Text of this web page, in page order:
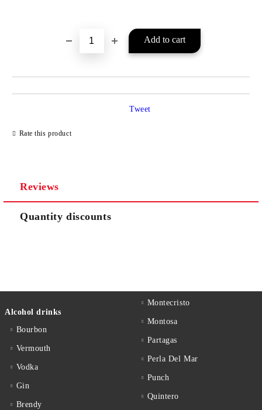
Rate this product
Tweet
Reviews
Quantity discounts
Alcohol drinks
Bourbon
Vermouth
Vodka
Gin
Brendy
Montecristo
Montosa
Partagas
Perla Del Mar
Punch
Quintero